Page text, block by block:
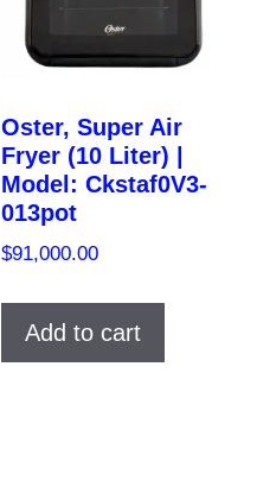
Oster, Super Air
Fryer (10 Liter) |
Model: Ckstaf0V3-
013pot
$91,000.00
Add to cart